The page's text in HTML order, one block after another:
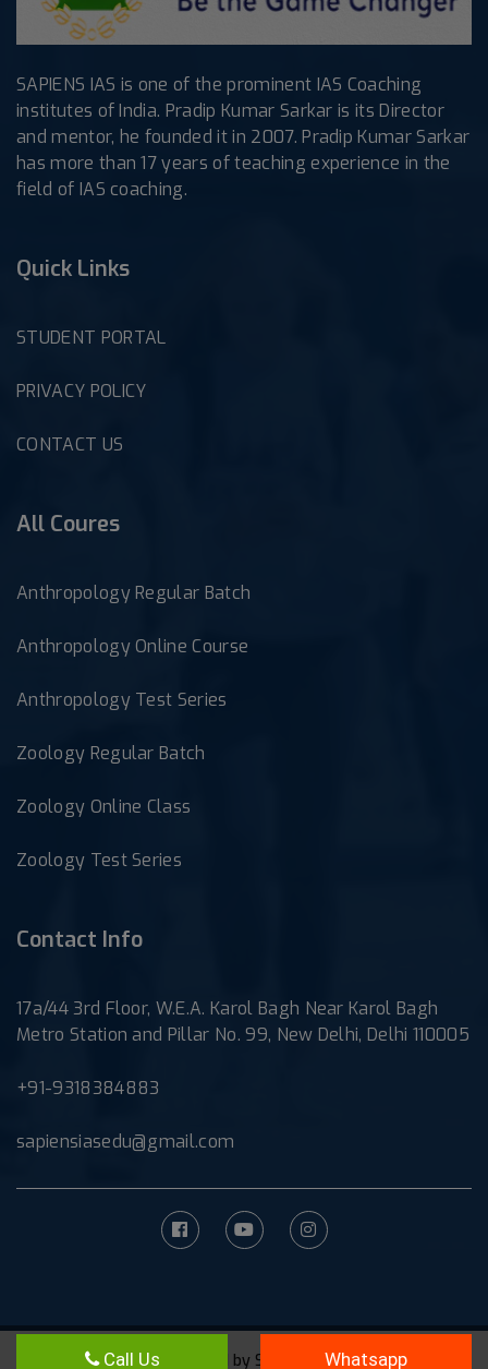
SAPIENS IAS is one of the prominent IAS Coaching
institutes of India. Pradip Kumar Sarkar is its Director
and mentor, he founded it in 2007. Pradip Kumar Sarkar
has more than 17 years of teaching experience in the
field of IAS coaching.
Quick Links
STUDENT PORTAL
PRIVACY POLICY
CONTACT US
All Coures
Anthropology Regular Batch
Anthropology Online Course
Anthropology Test Series
Zoology Regular Batch
Zoology Online Class
Zoology Test Series
Contact Info
17a/44 3rd Floor, W.E.A. Karol Bagh Near Karol Bagh
Metro Station and Pillar No. 99, New Delhi, Delhi 110005
+91-9318384883
sapiensiasedu@gmail.com
©Powered by Sapiens IAS
Call Us Whatsapp